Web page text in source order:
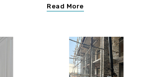
Read More